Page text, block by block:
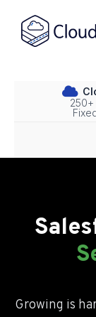
Salesforce
Salesforce
Growing is